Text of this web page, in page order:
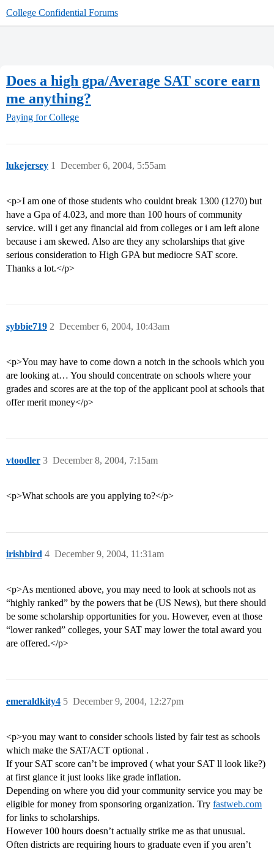
College Confidential Forums
Does a high gpa/Average SAT score earn
me anything?
Paying for College
lukejersey December 6, 2004, 5:55am
1
<p>I am one of those students who couldnt break 1300 (1270) but
have a Gpa of 4.023, and more than 100 hours of community
service. will i get any financial aid from colleges or i am left alone
because i am skewed. Also are they any scholarships that give
serious consideration to High GPA but mediocre SAT score.
Thanks a lot.</p>
sybbie719 December 6, 2004, 10:43am
2
<p>You may have to come down a notch in the schools which you
are looking at… You should concentrate on schools where your
grades and scores are at the top of the applicant pool at schools that
offer merit money</p>
vtoodler December 8, 2004, 7:15am
3
<p>What schools are you applying to?</p>
irishbird December 9, 2004, 11:31am
4
<p>As mentioned above, you may need to look at schools not as
“highly ranked” by the powers that be (US News), but there should
be some scholarship opportunities for you. However, even at those
“lower ranked” colleges, your SAT may lower the total award you
are offered.</p>
emeraldkity4 December 9, 2004, 12:27pm
5
<p>you may want to consider schools listed by fair test as schools
which make the SAT/ACT optional .
If your SAT score can’t be improved ( what your SAT ll look like?)
at first glance it just looks like grade inflation.
Depending on where you did your community service you may be
eligible for money from sponsoring organization. Try fastweb.com
for links to scholarships.
However 100 hours doesn’t actually strike me as that unusual.
Often districts are requiring hours to graduate even if you aren’t